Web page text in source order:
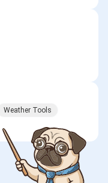
Weather Tools